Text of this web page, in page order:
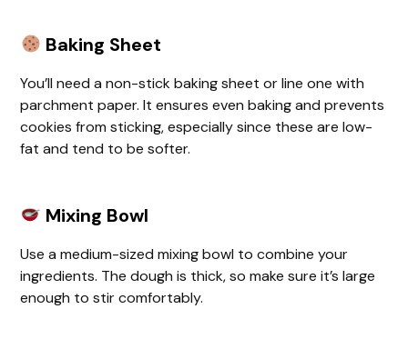
Baking Sheet
You’ll need a non-stick baking sheet or line one with
parchment paper. It ensures even baking and prevents
cookies from sticking, especially since these are low-
fat and tend to be softer.
Mixing Bowl
Use a medium-sized mixing bowl to combine your
ingredients. The dough is thick, so make sure it’s large
enough to stir comfortably.